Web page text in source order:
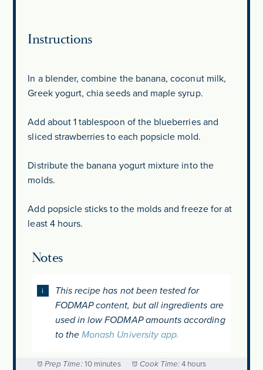
Instructions
In a blender, combine the banana, coconut milk,
Greek yogurt, chia seeds and maple syrup.
Add about 1 tablespoon of the blueberries and
sliced strawberries to each popsicle mold.
Distribute the banana yogurt mixture into the
molds.
Add popsicle sticks to the molds and freeze for at
least 4 hours.
Notes
This recipe has not been tested for
FODMAP content, but all ingredients are
used in low FODMAP amounts according
to theMonash University app.
Prep Time: 10 minutes Cook Time:4 hours